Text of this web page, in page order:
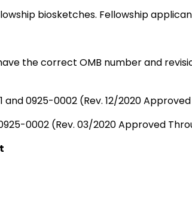
biosketches. Fellowship
the correct OMB number and
and 0925-0002 (Rev. 12/2020
0002 (Rev. 03/2020 Approved